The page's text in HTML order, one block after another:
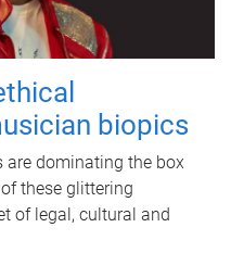
biopics
dominating the box
these glittering
of legal, cultural and